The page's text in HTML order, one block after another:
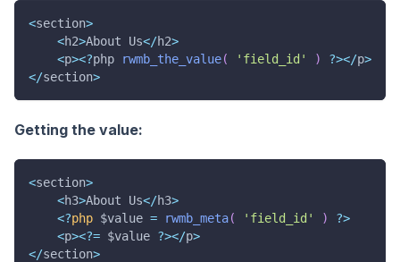
<section>
<h2>About Us</h2>
<p><?php rwmb_the_value( 'field_id' ) ?></p>
</section>
Getting the value:
<section>
<h3>About Us</h3>
<?php $value = rwmb_meta( 'field_id' ) ?>
<p><?= $value ?></p>
</section>